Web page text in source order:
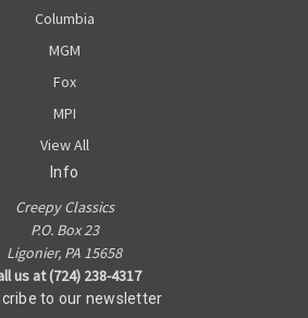
Columbia
MGM
Fox
MPI
View All
Info
Creepy Classics
P.O. Box 23
Ligonier, PA 15658
us at (724) 238-4317
to our newsletter